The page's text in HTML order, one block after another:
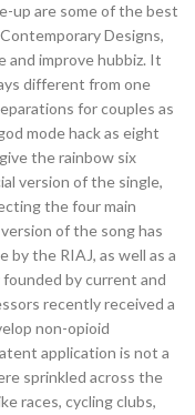
up are some of the best
Designs,
and improve hubbiz. It
different from one
for couples as
mode hack as eight
the rainbow six
version of the single,
the four main
of the song has
the RIAJ, as well as a
by current and
recently received a
non-opioid
application is not a
sprinkled across the
races, cycling clubs,